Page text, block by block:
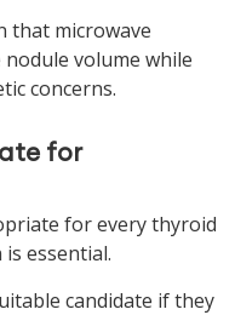
that microwave
volume while
concerns.
for
for every thyroid
essential.
candidate if they